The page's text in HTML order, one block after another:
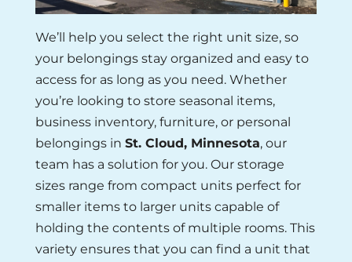
We’ll help you select the right unit size, so
your belongings stay organized and easy to
access for as long as you need. Whether
you’re looking to store seasonal items,
business inventory, furniture, or personal
belongings in St. Cloud, Minnesota, our
team has a solution for you. Our storage
sizes range from compact units perfect for
smaller items to larger units capable of
holding the contents of multiple rooms. This
variety ensures that you can find a unit that